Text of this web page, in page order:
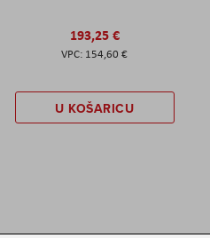
193,25 €
154,60 €
U KOŠARICU